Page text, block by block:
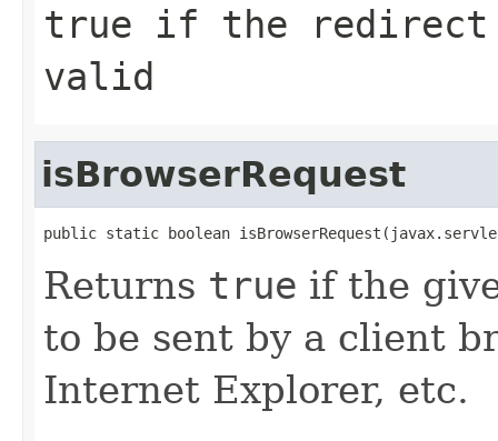
true if the redirect
valid
isBrowserRequest
public static boolean
Returns true if the
to be sent by a client
Internet Explorer, etc.